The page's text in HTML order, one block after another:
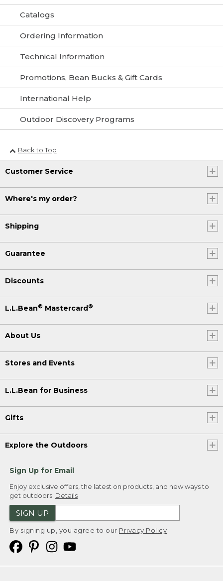
Catalogs
Ordering Information
Technical Information
Promotions, Bean Bucks & Gift Cards
International Help
Outdoor Discovery Programs
Back to Top
Customer Service
Where's my order?
Shipping
Guarantee
Discounts
L.L.Bean® Mastercard ®
About Us
Stores and Events
L.L.Bean for Business
Gifts
Explore the Outdoors
Sign Up for Email
Enjoy exclusive offers, the latest on products, and new ways to
get outdoors. Details
SIGN UP
By signing up, you agree to our Privacy Policy